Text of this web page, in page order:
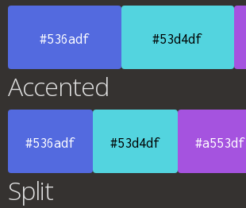
#536adf #53d4df
Accented
#536adf #53d4df #a553df
Split